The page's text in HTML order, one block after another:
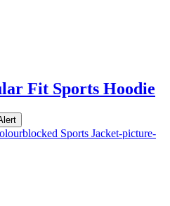
Fit Sports Hoodie